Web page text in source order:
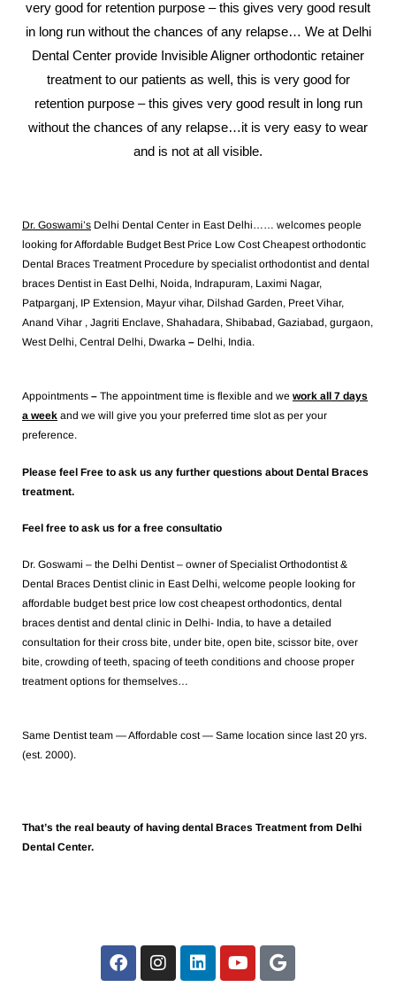
very good for retention purpose – this gives very good result
in long run without the chances of any relapse… We at Delhi
Dental Center provide Invisible Aligner orthodontic retainer
treatment to our patients as well, this is very good for
retention purpose – this gives very good result in long run
without the chances of any relapse…it is very easy to wear
and is not at all visible.
Dr. Goswami’s Delhi Dental Center in East Delhi…… welcomes people
looking for Affordable Budget Best Price Low Cost Cheapest orthodontic
Dental Braces Treatment Procedure by specialist orthodontist and dental
braces Dentist in East Delhi, Noida, Indrapuram, Laximi Nagar,
Patparganj, IP Extension, Mayur vihar, Dilshad Garden, Preet Vihar,
Anand Vihar , Jagriti Enclave, Shahadara, Shibabad, Gaziabad, gurgaon,
West Delhi, Central Delhi, Dwarka – Delhi, India.
Appointments – The appointment time is flexible and we work all 7 days
a week and we will give you your preferred time slot as per your
preference.
Please feel Free to ask us any further questions about Dental Braces
treatment.
Feel free to ask us for a free consultatio
Dr. Goswami – the Delhi Dentist – owner of Specialist Orthodontist &
Dental Braces Dentist clinic in East Delhi, welcome people looking for
affordable budget best price low cost cheapest orthodontics, dental
braces dentist and dental clinic in Delhi- India, to have a detailed
consultation for their cross bite, under bite, open bite, scissor bite, over
bite, crowding of teeth, spacing of teeth conditions and choose proper
treatment options for themselves…
Same Dentist team — Affordable cost — Same location since last 20 yrs.
(est. 2000).
That’s the real beauty of having dental Braces Treatment from Delhi
Dental Center.
c
e
b
s
t
a
n
k
e
u
t
u
o
g
l